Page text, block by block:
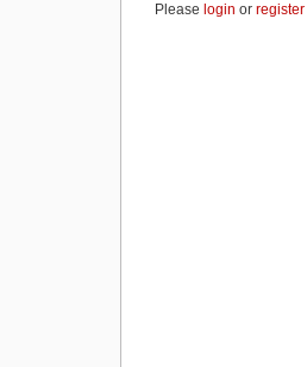
o
o
Please login or register